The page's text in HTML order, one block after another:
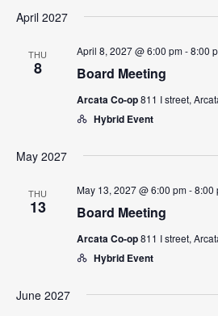
April 2027
THU
8 Board Meeting
April 8, 2027 @ 6:00 pm-8:00
Arcata Co-op811 I street,
Hybrid Event
May 2027
THU
13 Board Meeting
May 13, 2027 @ 6:00 pm-8:00
Arcata Co-op811 I street,
Hybrid Event
June 2027